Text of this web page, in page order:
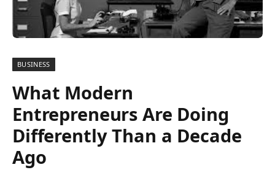
BUSINESS
What Modern
Entrepreneurs Are Doing
Differently Than a Decade
Ago